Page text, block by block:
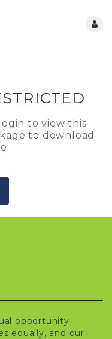
to view this
to download
opportunity
equally, and our